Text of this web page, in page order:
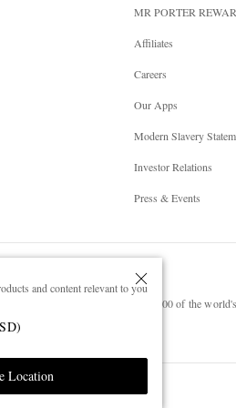
and content relevant to you
)
Location
MR PORTER
Affiliates
Careers
Our Apps
Modern Slavery
Investor Relations
Press & Events
have luxury fashion from over 900 of the